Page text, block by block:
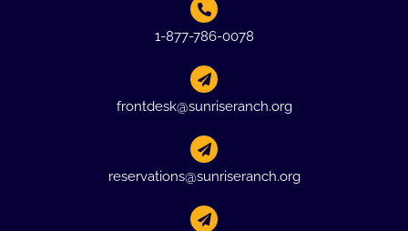
1-877-786-0078
frontdesk@sunriseranch.org
reservations@sunriseranch.org